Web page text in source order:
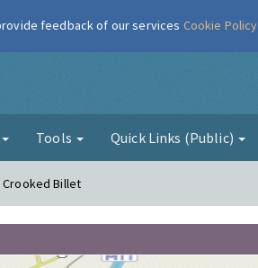
Tools Quick Links (Public)
Crooked Billet
feedback of our services Cookie Policy